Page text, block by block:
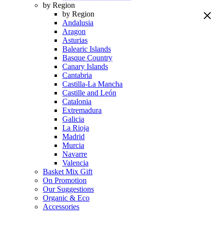
by Region
by Region
Andalusia
Aragon
Asturias
Balearic Islands
Basque Country
Canary Islands
Cantabria
Castilla-La Mancha
Castille and León
Catalonia
Extremadura
Galicia
La Rioja
Madrid
Murcia
Navarre
Valencia
Basket Mix Gift
On Promotion
Our Suggestions
Organic & Eco
Accessories